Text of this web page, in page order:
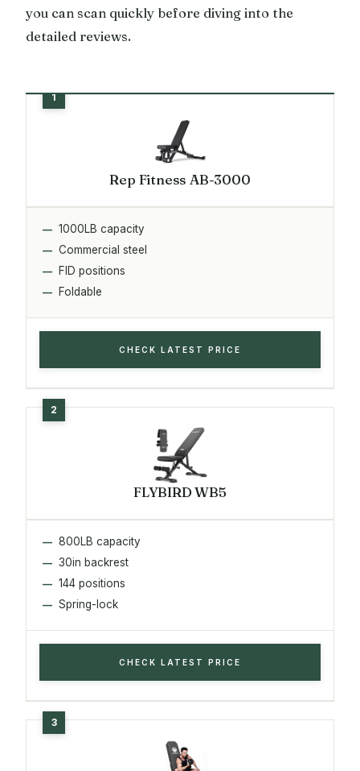
you can scan quickly before diving into the
detailed reviews.
Rep Fitness AB-3000
1000LB capacity
Commercial steel
FID positions
Foldable
CHECK LATEST PRICE
FLYBIRD WB5
800LB capacity
30in backrest
144 positions
Spring-lock
CHECK LATEST PRICE